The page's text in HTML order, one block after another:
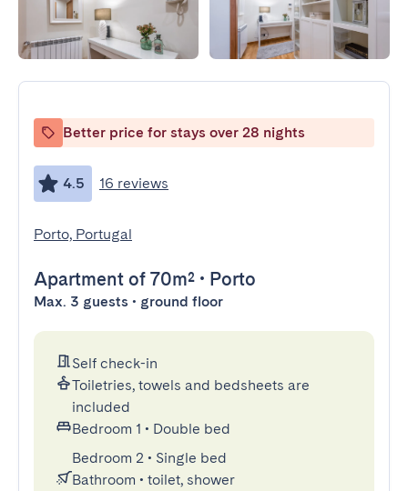
Better price for stays over 28 nights
4.5 16 reviews
Porto, Portugal
Apartment of 70m² • Porto
Max. 3 guests • ground floor
Self check-in
Toiletries, towels and bedsheets are
included
Bedroom 1 • Double bed
Bedroom 2 • Single bed
Bathroom • toilet, shower